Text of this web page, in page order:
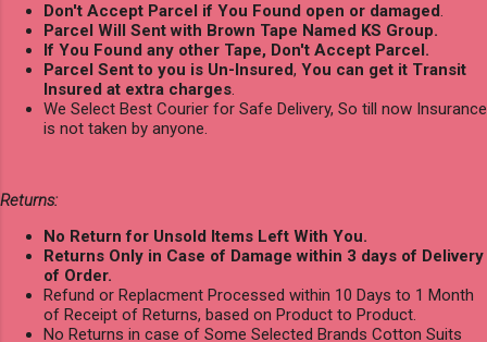
Don't Accept Parcel if You Found open or damaged.
Parcel Will Sent with Brown Tape Named KS Group.
If You Found any other Tape, Don't Accept Parcel.
Parcel Sent to you is Un-Insured, You can get it Transit
Insured at extra charges.
We Select Best Courier for Safe Delivery, So till now Insurance
is not taken by anyone.
Returns:
No Return for Unsold Items Left With You.
Returns Only in Case of Damage within 3 days of Delivery
of Order.
Refund or Replacment Processed within 10 Days to 1 Month
of Receipt of Returns, based on Product to Product.
No Returns in case of Some Selected Brands Cotton Suits